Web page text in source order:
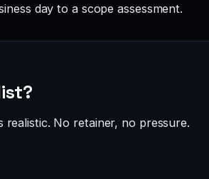
day to a scope assessment.
No retainer, no pressure.